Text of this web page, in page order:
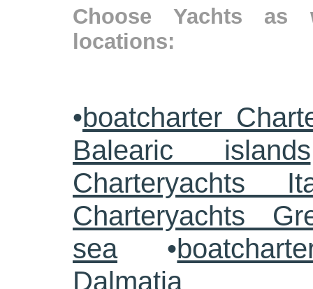
Choose Yachts as
locations:
•boatcharter
Balearic islands
Charteryachts
Charteryachts
sea•
Dalmatia